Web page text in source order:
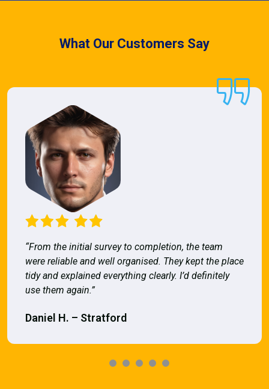
What Our Customers Say
“From the initial survey to completion, the team
were reliable and well organised. They kept the place
tidy and explained everything clearly. I’d definitely
use them again.”
Daniel H. – Stratford